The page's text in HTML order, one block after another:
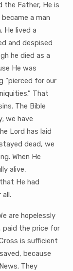
the Father, He is
a man
He lived a
and despised
he died as a
He was
“pierced for our
That
The Bible
we have
Lord has laid
dead, we
When He
alive,
He had
are hopelessly
paid the price for
is sufficient
because
They